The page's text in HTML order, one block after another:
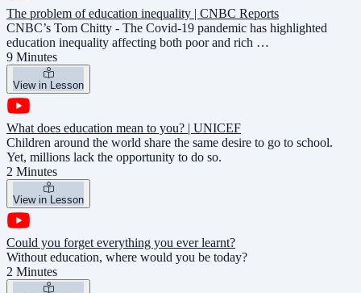
The problem of education inequality | CNBC Reports
CNBC’s Tom Chitty - The Covid-19 pandemic has highlighted
education inequality affecting both poor and rich …
9 Minutes
View in Lesson
What does education mean to you? | UNICEF
Children around the world share the same desire to go to school.
Yet, millions lack the opportunity to do so.
2 Minutes
View in Lesson
Could you forget everything you ever learnt?
Without education, where would you be today?
2 Minutes